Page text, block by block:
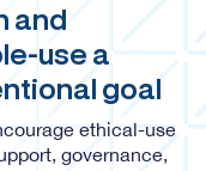
and
use a
goal
ethical-use
governance,